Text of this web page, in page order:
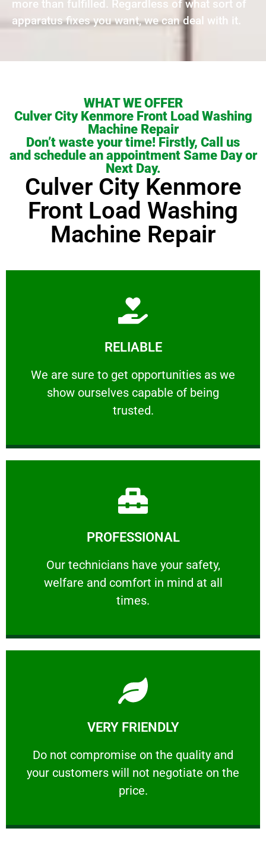
more than fulfilled. Regardless of what sort of
apparatus fixes you want, we can deal with it.
WHAT WE OFFER
Culver City Kenmore Front Load Washing
Machine Repair
Don’t waste your time! Firstly, Call us
and schedule an appointment Same Day or
Next Day.
Culver City Kenmore
Front Load Washing
Machine Repair
RELIABLE
We are sure to get opportunities as we
show ourselves capable of being
trusted.
RELIABLE
We are sure to get opportunities as we show
Learn More
PROFESSIONAL
Our technicians have your safety,
welfare and comfort ​in mind at all
times.
PROFESSIONAL
Our technicians have your safety, welfare
Learn More
VERY FRIENDLY
​Do not compromise on the quality and
your customers will not negotiate on the
price.
VERY FRIENDLY
​Do not compromise on the quality and your
Learn More